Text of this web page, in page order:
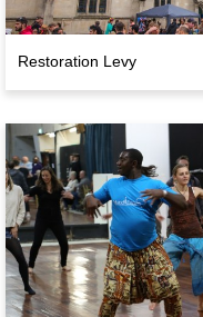
Restoration Levy